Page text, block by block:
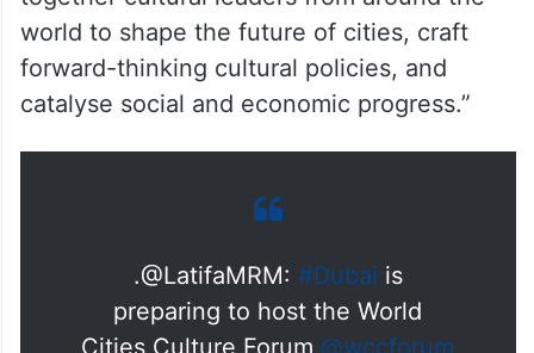
centre for culture, an incubator for
creativity and a thriving hub for talent. It
also solidifies its standing as a hub for
knowledge and cultural dialogue,
emphasising Dubai’s capacity to bring
together cultural leaders from around the
forward-thinking cultural policies, and
catalyse social and economic progress.”